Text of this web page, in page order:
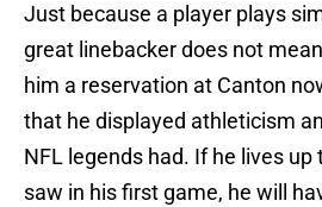
Just because a player plays
great linebacker does not
him a reservation at Canton
that he displayed athleticism
NFL legends had. If he lives
saw in his first game, he will